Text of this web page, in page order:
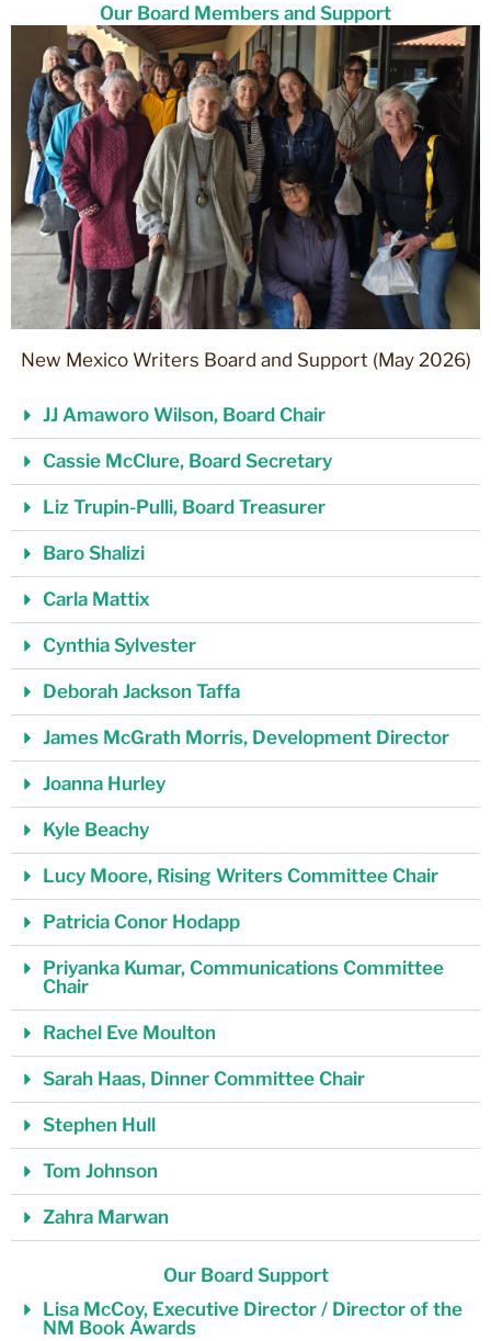
Our Board Members and Support
New Mexico Writers Board and Support (May 2026)
JJ Amaworo Wilson, Board Chair
Cassie McClure, Board Secretary
Liz Trupin-Pulli, Board Treasurer
Baro Shalizi
Carla Mattix
Cynthia Sylvester
Deborah Jackson Taffa
James McGrath Morris, Development Director
Joanna Hurley
Kyle Beachy
Lucy Moore, Rising Writers Committee Chair
Patricia Conor Hodapp
Priyanka Kumar, Communications Committee
Chair
Rachel Eve Moulton
Sarah Haas, Dinner Committee Chair
Stephen Hull
Tom Johnson
Zahra Marwan
Our Board Support
Lisa McCoy, Executive Director / Director of the
NM Book Awards